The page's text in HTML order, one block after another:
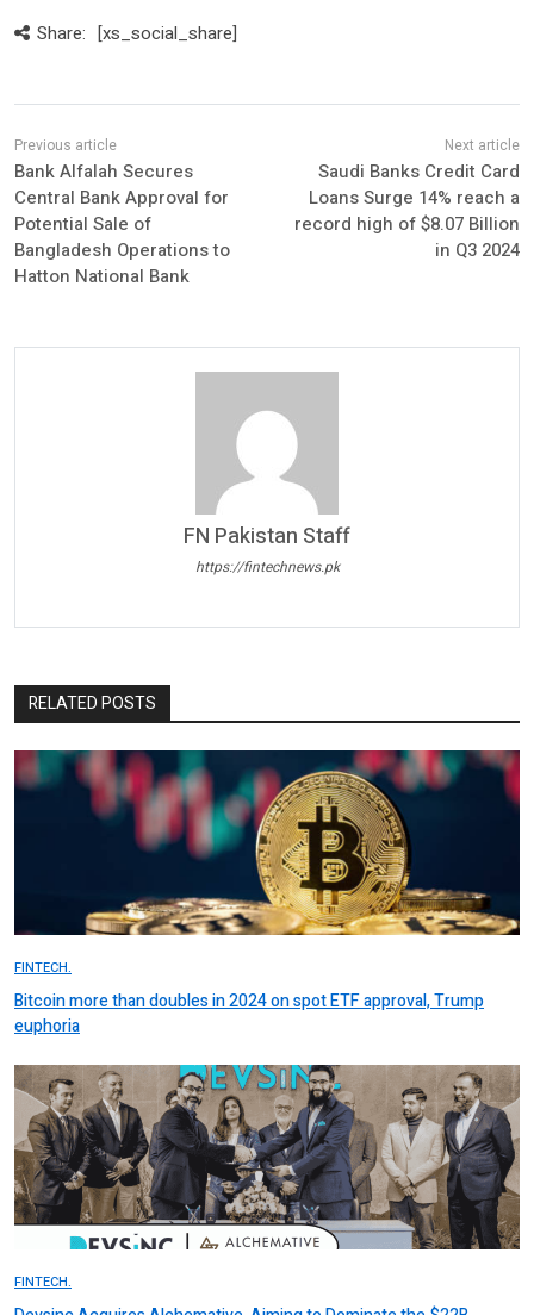
Share: [xs_social_share]
Bank Alfalah Secures
Central Bank Approval for
Potential Sale of
Bangladesh Operations to
Hatton National Bank
Saudi Banks Credit Card
Loans Surge 14% reach a
record high of $8.07 Billion
in Q3 2024
FN Pakistan Staff
https://fintechnews.pk
RELATED POSTS
FINTECH.
Bitcoin more than doubles in 2024 on spot ETF approval, Trump
euphoria
FINTECH.